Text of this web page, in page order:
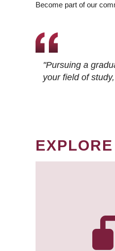
Become part of our
"Pursuing a
your field of
EXPLORE